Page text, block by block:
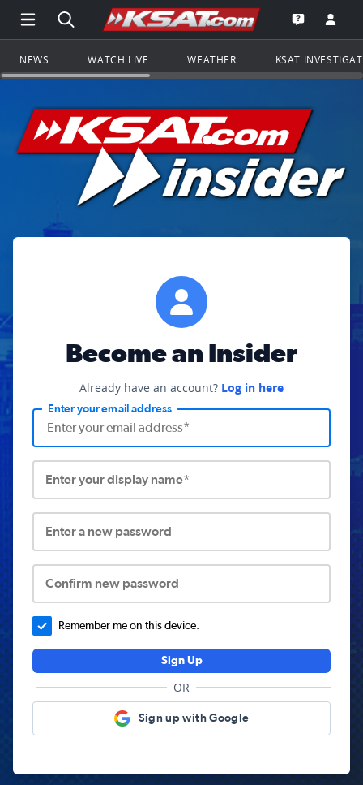
Open Main Menu Navigation
Search all of KSAT.comGo to the
Open the
NEWS WATCH LIVE WEATHER KSAT
Become an Insider
Already have an account? Log in here
Enter your email address
Enter your display name*
Enter a new password
Confirm new password
Remember me on this device.
Sign Up
OR
Sign up with Google